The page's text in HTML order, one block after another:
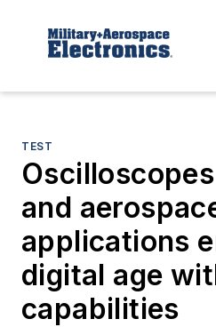
TEST
and
applications
digital age
capabilities